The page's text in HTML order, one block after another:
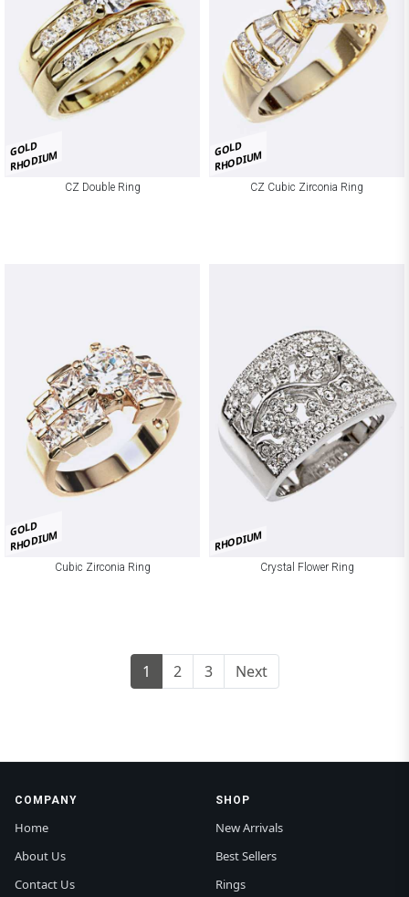
GOLD
RHODIUM
CZ Double Ring
GOLD
RHODIUM
CZ Cubic Zirconia Ring
GOLD
RHODIUM
Cubic Zirconia Ring
RHODIUM
Crystal Flower Ring
1 2 3 Next
COMPANY
Home
About Us
Contact Us
SHOP
New Arrivals
Best Sellers
Rings